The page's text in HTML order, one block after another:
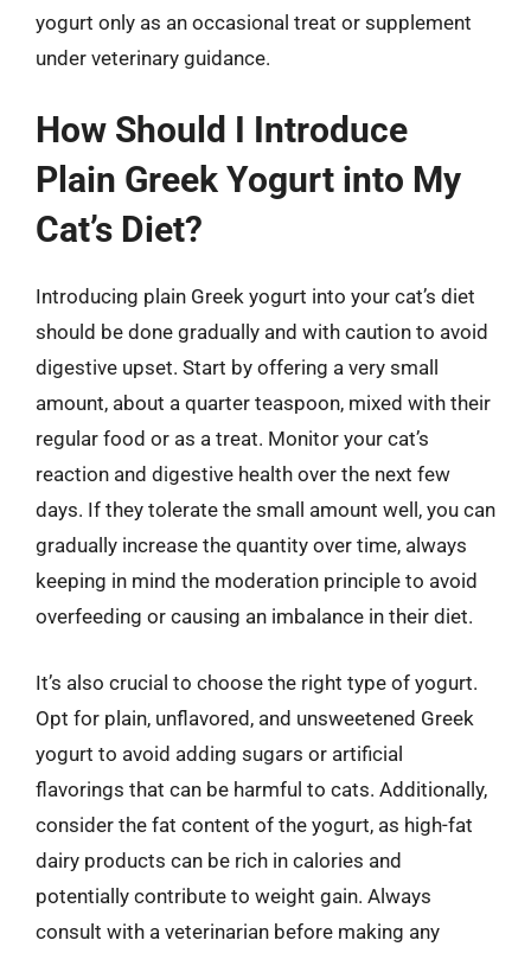
yogurt only as an occasional treat or supplement
under veterinary guidance.
How Should I Introduce
Plain Greek Yogurt into My
Cat’s Diet?
Introducing plain Greek yogurt into your cat’s diet
should be done gradually and with caution to avoid
digestive upset. Start by offering a very small
amount, about a quarter teaspoon, mixed with their
regular food or as a treat. Monitor your cat’s
reaction and digestive health over the next few
days. If they tolerate the small amount well, you can
gradually increase the quantity over time, always
keeping in mind the moderation principle to avoid
overfeeding or causing an imbalance in their diet.
It’s also crucial to choose the right type of yogurt.
Opt for plain, unflavored, and unsweetened Greek
yogurt to avoid adding sugars or artificial
flavorings that can be harmful to cats. Additionally,
consider the fat content of the yogurt, as high-fat
dairy products can be rich in calories and
potentially contribute to weight gain. Always
consult with a veterinarian before making any